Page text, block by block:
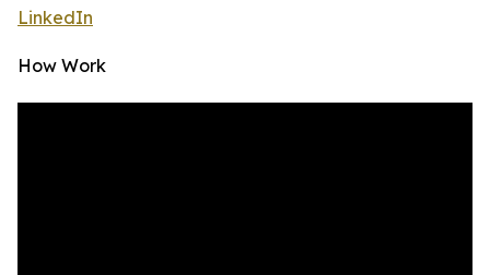
LinkedIn
How Work